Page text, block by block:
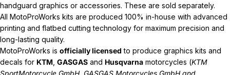
handguard graphics or accessories. These are sold separately.
All MotoProWorks kits are produced 100% in-house with advanced
printing and flatbed cutting technology for maximum precision and
long-lasting quality.
MotoProWorks is officially licensed to produce graphics kits and
decals for KTM GASGAS and Husqvarna motorcycles (KTM
SportMotorcycle GmbH, GASGAS Motorcycles GmbH and